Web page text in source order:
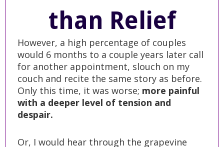
than Relief
However, a high percentage of couples
would 6 months to a couple years later call
for another appointment, slouch on my
couch and recite the same story as before.
Only this time, it was worse; more painful
with a deeper level of tension and
despair.
Or, I would hear through the grapevine